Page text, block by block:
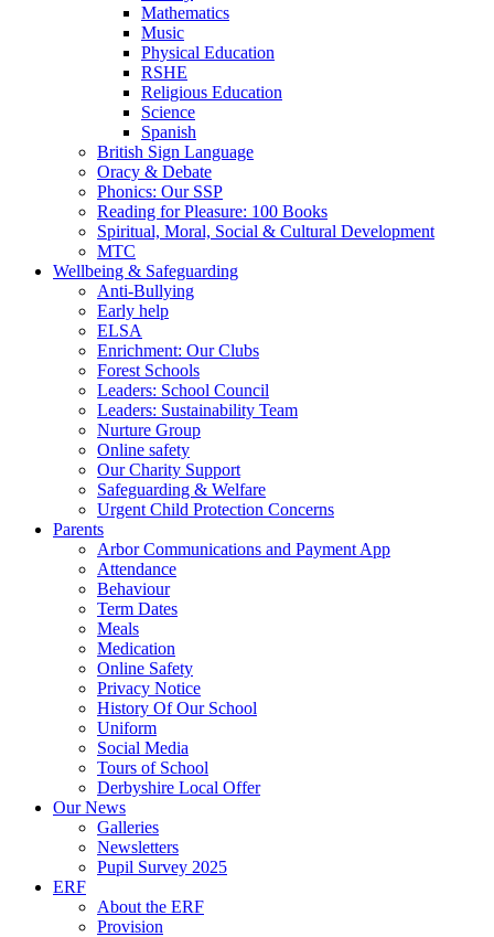
Mathematics
Music
Physical Education
RSHE
Religious Education
Science
Spanish
British Sign Language
Oracy & Debate
Phonics: Our SSP
Reading for Pleasure: 100 Books
Spiritual, Moral, Social & Cultural Development
MTC
Wellbeing & Safeguarding
Anti-Bullying
Early help
ELSA
Enrichment: Our Clubs
Forest Schools
Leaders: School Council
Leaders: Sustainability Team
Nurture Group
Online safety
Our Charity Support
Safeguarding & Welfare
Urgent Child Protection Concerns
Parents
Arbor Communications and Payment App
Attendance
Behaviour
Term Dates
Meals
Medication
Online Safety
Privacy Notice
History Of Our School
Uniform
Social Media
Tours of School
Derbyshire Local Offer
Our News
Galleries
Newsletters
Pupil Survey 2025
ERF
About the ERF
Provision